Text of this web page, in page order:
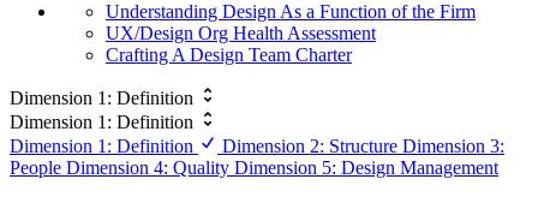
Understanding Design As a Function of the Firm
UX/Design Org Health Assessment
Crafting A Design Team Charter
Dimension 1: Definition
Dimension 1: Definition
Dimension 1: Definition
Dimension 2: Structure Dimension 3:
People Dimension 4: Quality Dimension 5: Design Management